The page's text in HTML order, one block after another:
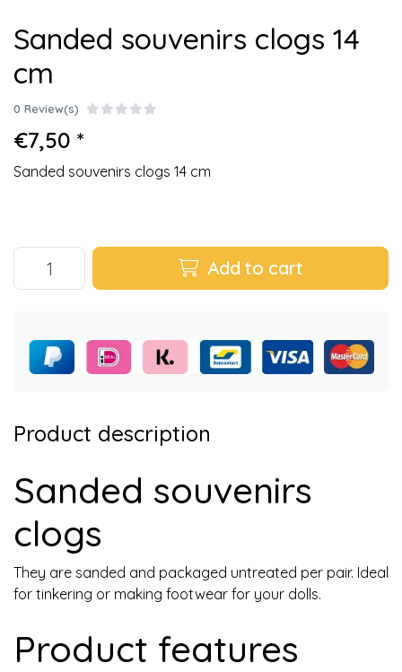
Sanded souvenirs clogs 14
cm
0 Review(s)
€7,50 *
Sanded souvenirs clogs 14 cm
Add to cart
Product description
Sanded souvenirs
clogs
They are sanded and packaged untreated per pair. Ideal
for tinkering or making footwear for your dolls.
Product features